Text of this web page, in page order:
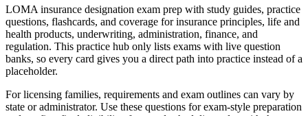
LOMA insurance designation exam prep with study guides, practice
questions, flashcards, and coverage for insurance principles, life and
health products, underwriting, administration, finance, and
regulation. This practice hub only lists exams with live question
banks, so every card gives you a direct path into practice instead of a
placeholder.
For licensing families, requirements and exam outlines can vary by
state or administrator. Use these questions for exam-style preparation